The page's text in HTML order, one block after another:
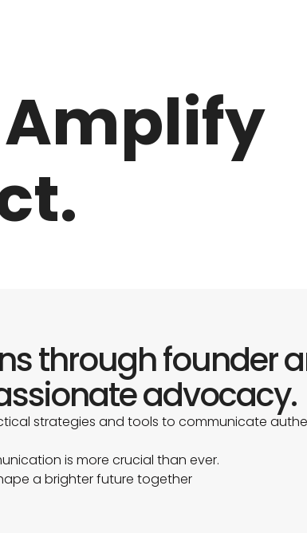
through founder
advocacy.
strategies and tools to communicate
is more crucial than ever.
a brighter future together